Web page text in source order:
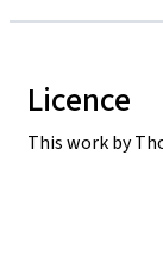
Licence
This work by